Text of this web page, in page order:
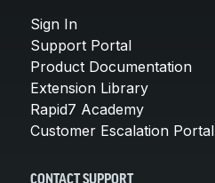
Sign In
Support Portal
Product Documentation
Extension Library
Rapid7 Academy
Customer Escalation Portal